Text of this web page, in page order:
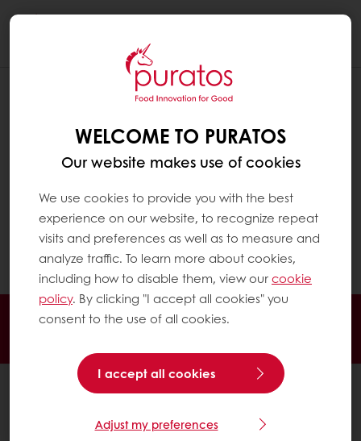
HOW CAN I ACCESS MY INVOICES?
Click on "My Puratos home" to reach the My
Puratos dashboard
In the menu on the left, click on "My
Invoices". There you can see an invoice list
with the detailed information and download
option.
WELCOME TO PURATOS
Our website makes use of cookies
We use cookies to provide you with the best
experience on our website, to recognize repeat
visits and preferences as well as to measure and
analyze traffic. To learn more about cookies,
including how to disable them, view ourcookie
policy. By clicking "I accept all cookies" you
consent to the use of all cookies.
I accept all cookies
Adjust my preferences
Order online Online payment
All products